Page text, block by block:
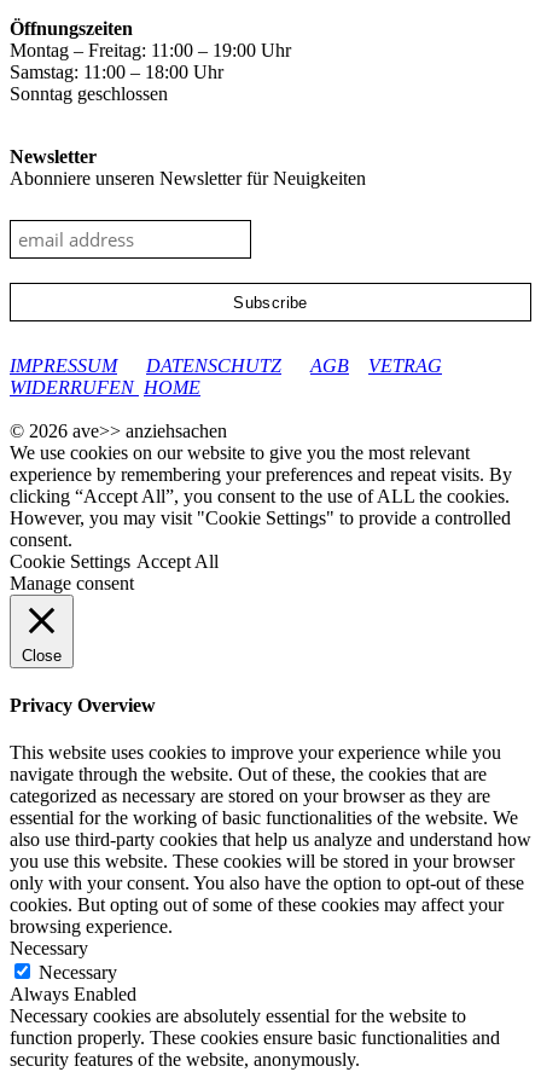
Öffnungszeiten
Montag – Freitag: 11:00 – 19:00 Uhr
Samstag: 11:00 – 18:00 Uhr
Sonntag geschlossen
Newsletter
Abonniere unseren Newsletter für Neuigkeiten
IMPRESSUM
DATENSCHUTZ AGB
VETRAG
WIDERRUFEN HOME
© 2026 ave>> anziehsachen
We use cookies on our website to give you the most relevant
experience by remembering your preferences and repeat visits. By
clicking “Accept All”, you consent to the use of ALL the cookies.
However, you may visit "Cookie Settings" to provide a controlled
consent.
Cookie Settings Accept All
Manage consent
Close
Privacy Overview
This website uses cookies to improve your experience while you
navigate through the website. Out of these, the cookies that are
categorized as necessary are stored on your browser as they are
essential for the working of basic functionalities of the website. We
also use third-party cookies that help us analyze and understand how
you use this website. These cookies will be stored in your browser
only with your consent. You also have the option to opt-out of these
cookies. But opting out of some of these cookies may affect your
browsing experience.
Necessary
Necessary
Always Enabled
Necessary cookies are absolutely essential for the website to
function properly. These cookies ensure basic functionalities and
security features of the website, anonymously.